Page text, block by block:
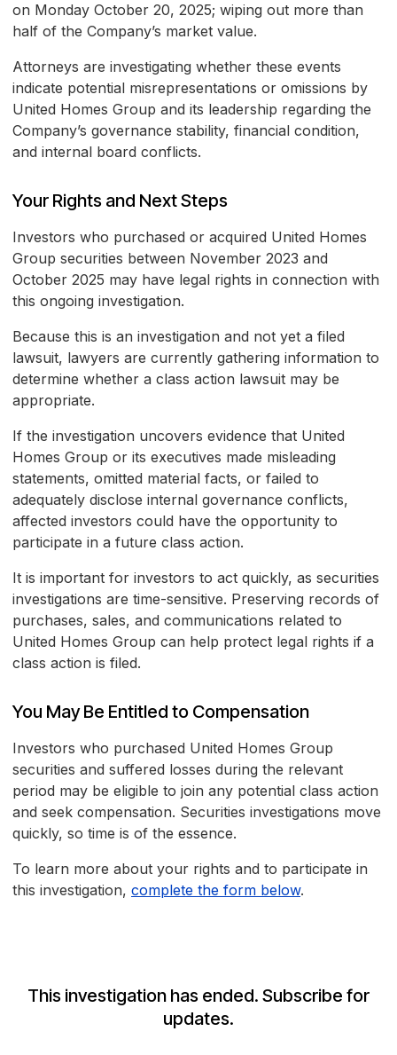
on Monday October 20, 2025; wiping out more than
half of the Company’s market value.
Attorneys are investigating whether these events
indicate potential misrepresentations or omissions by
United Homes Group and its leadership regarding the
Company’s governance stability, financial condition,
and internal board conflicts.
Your Rights and Next Steps
Investors who purchased or acquired United Homes
Group securities between November 2023 and
October 2025 may have legal rights in connection with
this ongoing investigation.
Because this is an investigation and not yet a filed
lawsuit, lawyers are currently gathering information to
determine whether a class action lawsuit may be
appropriate.
If the investigation uncovers evidence that United
Homes Group or its executives made misleading
statements, omitted material facts, or failed to
adequately disclose internal governance conflicts,
affected investors could have the opportunity to
participate in a future class action.
It is important for investors to act quickly, as securities
investigations are time-sensitive. Preserving records of
purchases, sales, and communications related to
United Homes Group can help protect legal rights if a
class action is filed.
You May Be Entitled to Compensation
Investors who purchased United Homes Group
securities and suffered losses during the relevant
period may be eligible to join any potential class action
and seek compensation. Securities investigations move
quickly, so time is of the essence.
To learn more about your rights and to participate in
this investigation, complete the form below.
This investigation has ended. Subscribe for
updates.